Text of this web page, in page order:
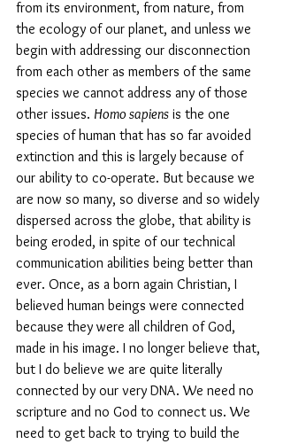
from its environment, from nature, from
the ecology of our planet, and unless we
begin with addressing our disconnection
from each other as members of the same
species we cannot address any of those
other issues. Homo sapiens is the one
species of human that has so far avoided
extinction and this is largely because of
our ability to co-operate. But because we
are now so many, so diverse and so widely
dispersed across the globe, that ability is
being eroded, in spite of our technical
communication abilities being better than
ever. Once, as a born again Christian, I
believed human beings were connected
because they were all children of God,
made in his image. I no longer believe that,
but I do believe we are quite literally
connected by our very DNA. We need no
scripture and no God to connect us. We
need to get back to trying to build the